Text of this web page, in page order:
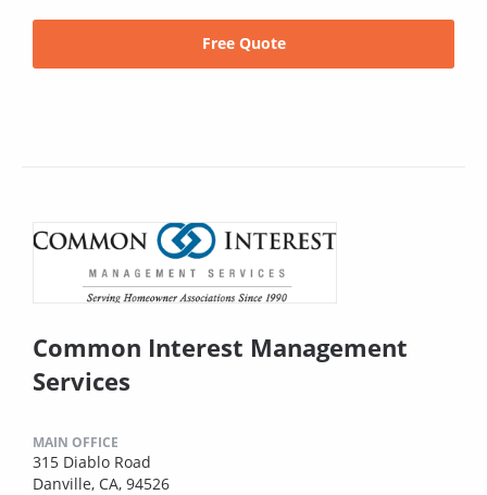
Free Quote
Common Interest Management
Services
MAIN OFFICE
315 Diablo Road
Danville, CA, 94526